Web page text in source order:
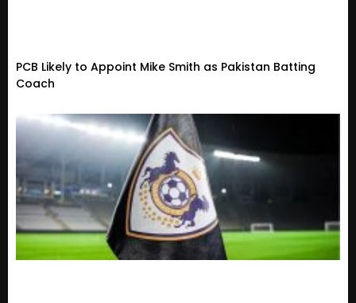
PCB Likely to Appoint Mike Smith as Pakistan Batting
Coach